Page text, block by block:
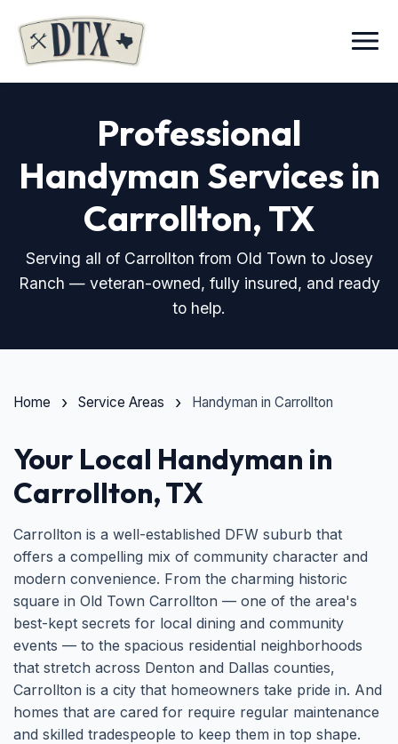
Menu
Professional
Handyman Services in
Carrollton, TX
Serving all of Carrollton from Old Town to Josey
Ranch — veteran-owned, fully insured, and ready
to help.
Home Service Areas Handyman in Carrollton
Your Local Handyman in
Carrollton, TX
Carrollton is a well-established DFW suburb that
offers a compelling mix of community character and
modern convenience. From the charming historic
square in Old Town Carrollton — one of the area's
best-kept secrets for local dining and community
events — to the spacious residential neighborhoods
that stretch across Denton and Dallas counties,
Carrollton is a city that homeowners take pride in. And
homes that are cared for require regular maintenance
and skilled tradespeople to keep them in top shape.